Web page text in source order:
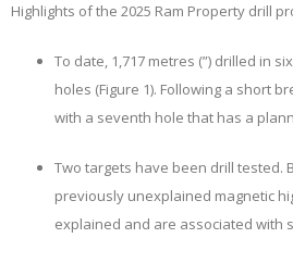
Highlights of the 2025 Ram Property drill
To date, 1,717 metres (”) drilled in
holes (Figure 1). Following a short
with a seventh hole that has a
Two targets have been drill tested.
previously unexplained magnetic
explained and are associated with